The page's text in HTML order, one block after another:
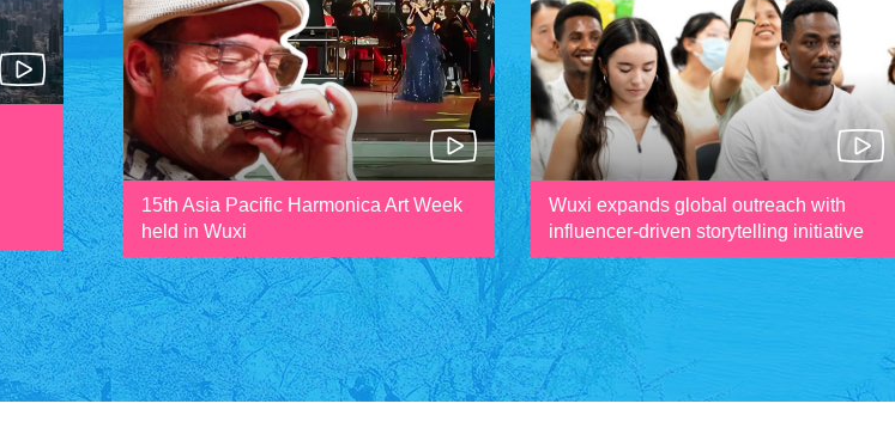
15th Asia Pacific Harmonica Art Week
held in Wuxi
Wuxi expands global outreach with
influencer-driven storytelling initiative